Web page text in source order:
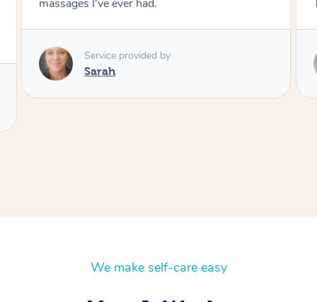
Thank you so much ✨
Service provided by
Elissa
We make self-care easy